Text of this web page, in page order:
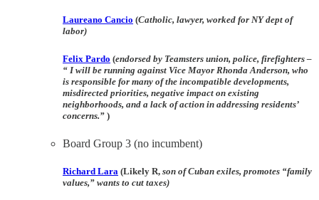
Laureano Cancio (Catholic, lawyer, worked for NY dept of
labor)
Felix Pardo (endorsed by Teamsters union, police, firefighters –
“ I will be running against Vice Mayor Rhonda Anderson, who
is responsible for many of the incompatible developments,
misdirected priorities, negative impact on existing
neighborhoods, and a lack of action in addressing residents’
concerns.” )
Board Group 3 (no incumbent)
Richard Lara (Likely R, son of Cuban exiles, promotes “family
values,” wants to cut taxes)